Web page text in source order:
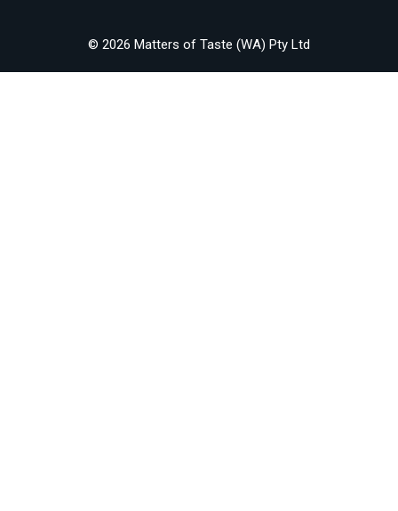
© 2026 Matters of Taste (WA) Pty Ltd